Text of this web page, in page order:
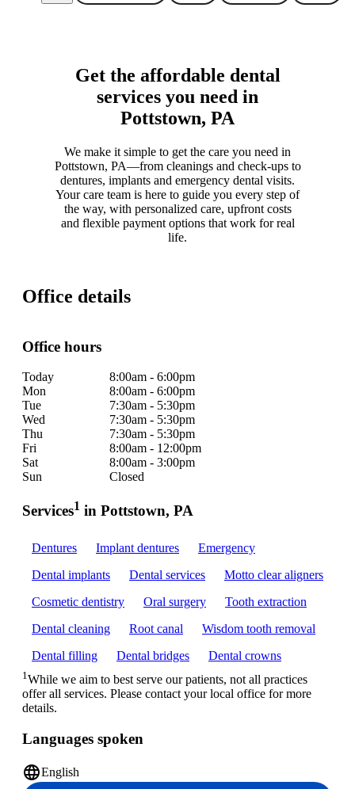
Get the affordable dental
services you need in
Pottstown, PA
We make it simple to get the care you need in
Pottstown, PA—from cleanings and check-ups to
dentures, implants and emergency dental visits.
Your care team is here to guide you every step of
the way, with personalized care, upfront costs
and flexible payment options that work for real
life.
Office details
Office hours
Today
8:00am - 6:00pm
Mon
8:00am - 6:00pm
Tue
7:30am - 5:30pm
Wed
7:30am - 5:30pm
Thu
7:30am - 5:30pm
Fri
8:00am - 12:00pm
Sat
8:00am - 3:00pm
Sun
Closed
Services1 in Pottstown, PA
Dentures Implant dentures
Emergency
Dental implants
Dental services
Motto clear aligners
Cosmetic dentistry
Oral surgery
Tooth extraction
Dental cleaning
Root canal
Wisdom tooth removal
Dental filling
Dental bridges Dental crowns
1While we aim to best serve our patients, not all practices
offer all services. Please contact your local office for more
details.
Languages spoken
languageEnglish